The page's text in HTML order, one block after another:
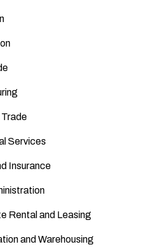
Services
Insurance
Rental and Leasing
and Warehousing